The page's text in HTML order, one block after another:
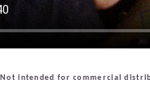
Not intended for commercial